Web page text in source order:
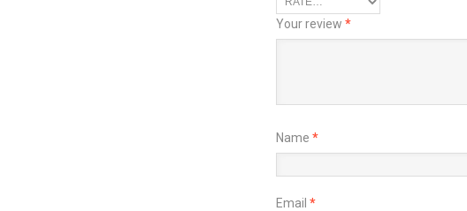
Your review *
Name *
Email *